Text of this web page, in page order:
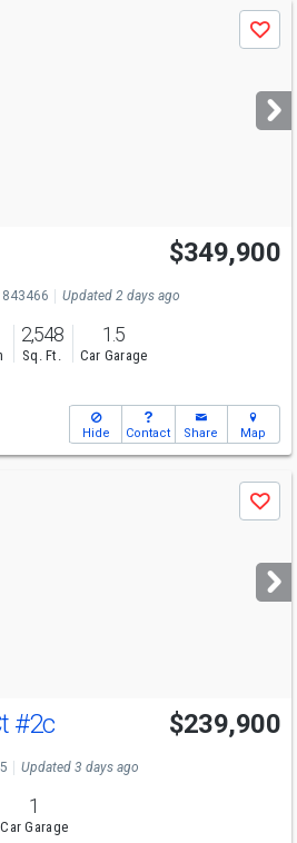
Save
Open House
Sun
11-1
$349,900
843466 Updated 2 days ago
2,548
Sq. Ft.
1.5
Car Garage
Hide Contact Share Map
Save
#2c $239,900
Updated 3 days ago
1
Car Garage